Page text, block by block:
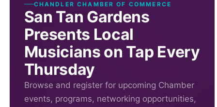
CHANDLER CHAMBER OF COMMERCE
San Tan Gardens
Presents Local
Musicians on Tap Every
Thursday
Browse and register for upcoming Chamber
events, programs, networking opportunities,